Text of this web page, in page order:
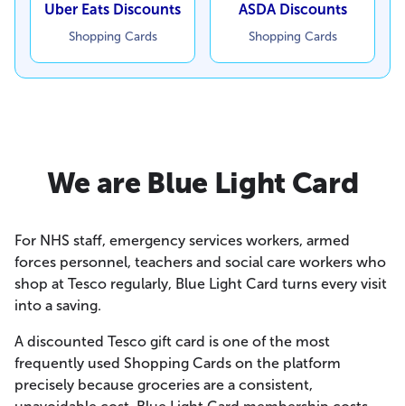
Uber Eats Discounts
Shopping Cards
ASDA Discounts
Shopping Cards
We are Blue Light Card
For NHS staff, emergency services workers, armed
forces personnel, teachers and social care workers who
shop at Tesco regularly, Blue Light Card turns every visit
into a saving.
A discounted Tesco gift card is one of the most
frequently used Shopping Cards on the platform
precisely because groceries are a consistent,